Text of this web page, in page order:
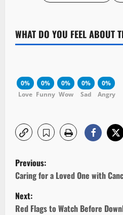
WHAT DO YOU FEEL ABOUT
0%
Love
0%
Funny
0%
Wow
0%
Sad
0%
Angry
P
o
s
Previous:
Caring for a Loved One with
Next:
Red Flags to Watch Before